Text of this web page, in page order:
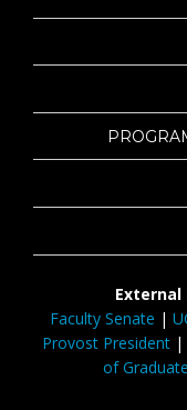
External
Faculty Senate |
Provost President|
of